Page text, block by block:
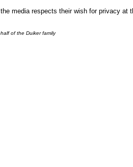
media respects their wish for privacy at
of the Duiker family